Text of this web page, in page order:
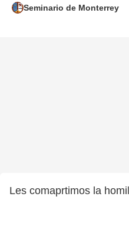
Seminario de Monterrey
Les comaprtimos la